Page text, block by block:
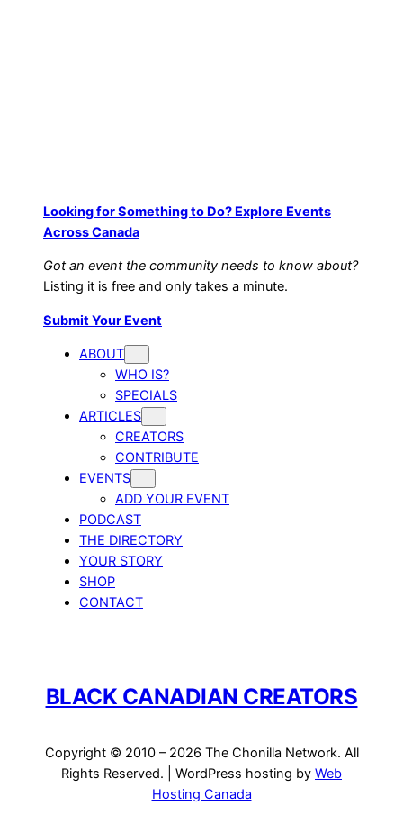
Looking for Something to Do? Explore Events
Across Canada
Got an event the community needs to know about?
Listing it is free and only takes a minute.
Submit Your Event
ABOUT
WHO IS?
SPECIALS
ARTICLES
CREATORS
CONTRIBUTE
EVENTS
ADD YOUR EVENT
PODCAST
THE DIRECTORY
YOUR STORY
SHOP
CONTACT
BLACK CANADIAN CREATORS
Copyright © 2010 – 2026 The Chonilla Network. All
Rights Reserved. | WordPress hosting by Web
Hosting Canada